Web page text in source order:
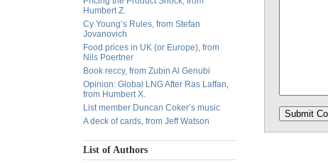
Humbert Z.
Cy Young’s Rules, from Stefan
Jovanovich
Food prices in UK (or Europe), from
Nils Poertner
Book reccy, from Zubin Al Genubi
Opinion: Global LNG After Ras Laffan,
from Humbert X.
List member Duncan Coker’s music
A deck of cards, from Jeff Watson
List of Authors